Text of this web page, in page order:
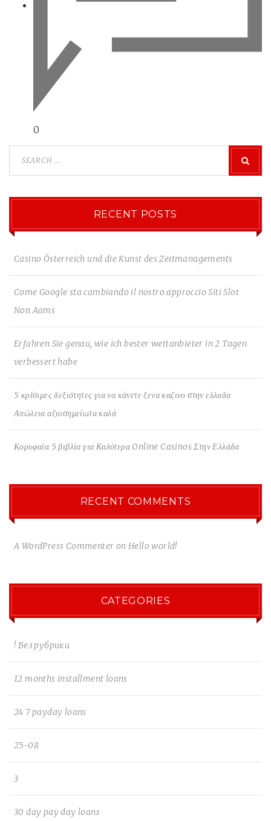
0
RECENT POSTS
Casino Österreich und die Kunst des Zeitmanagements
Come Google sta cambiando il nostro approccio Siti Slot
Non Aams
Erfahren Sie genau, wie ich bester wettanbieter in 2 Tagen
verbessert habe
5 κρίσιμες δεξιότητες για να κάνετε ξενα καζινο στην ελλαδα
Απώλεια αξιοσημείωτα καλά
Κορυφαία 5 βιβλία για Καλύτερα Online Casinos Στην Ελλάδα
RECENT COMMENTS
A WordPress Commenter onHello world!
CATEGORIES
! Без рубрики
12 months installment loans
24 7 payday loans
25-08
3
30 day pay day loans